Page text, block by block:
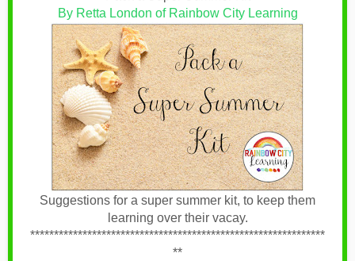
By Retta London of Rainbow City Learning
Suggestions for a super summer kit, to keep them
learning over their vacay.
**************************************************************
**